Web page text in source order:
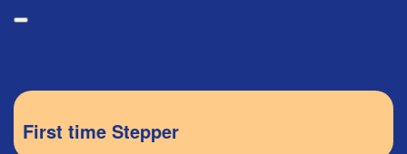
Donate
About
First time Stepper